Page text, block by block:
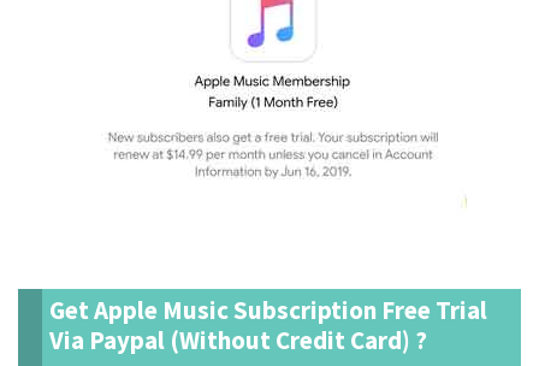
Get Apple Music Subscription Free Trial
Via Paypal (Without Credit Card) ?